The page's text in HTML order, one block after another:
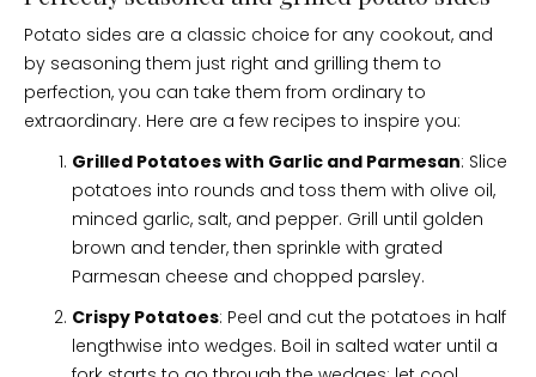
Potato sides are a classic choice for any cookout, and
by seasoning them just right and grilling them to
perfection, you can take them from ordinary to
extraordinary. Here are a few recipes to inspire you:
Grilled Potatoes with Garlic and Parmesan: Slice
potatoes into rounds and toss them with olive oil,
minced garlic, salt, and pepper. Grill until golden
brown and tender, then sprinkle with grated
Parmesan cheese and chopped parsley.
Crispy Potatoes: Peel and cut the potatoes in half
lengthwise into wedges. Boil in salted water until a